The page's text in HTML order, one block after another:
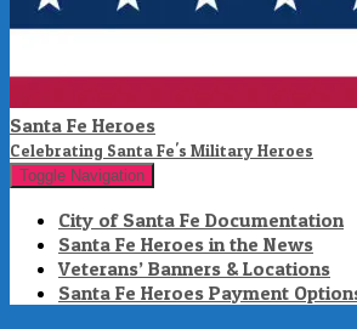
Santa Fe Heroes
Celebrating Santa Fe's Military Heroes
Toggle Navigation
City of Santa Fe Documentation
Santa Fe Heroes in the News
Veterans’ Banners & Locations
Santa Fe Heroes Payment